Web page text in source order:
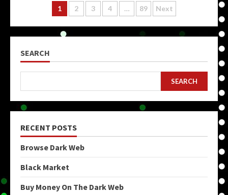
Posts
pagination
1 2 3 4 … 89 Next
SEARCH
SEARCH
RECENT POSTS
Browse Dark Web
Black Market
Buy Money On The Dark Web